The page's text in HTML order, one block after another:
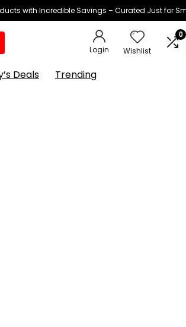
with Incredible Savings – Curated Just for
Login Wishlist
0
Deals Trending